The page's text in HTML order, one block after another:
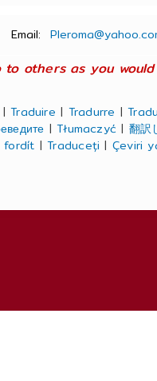
Email:
to others as you
|Traduire | Tradurre |
|Tłumaczyć | 翻訳
fordít |Traduceți | Çeviri